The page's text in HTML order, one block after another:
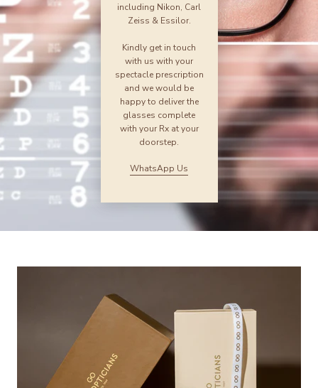
including Nikon, Carl
Zeiss & Essilor.
Kindly get in touch
with us with your
spectacle prescription
and we would be
happy to deliver the
glasses complete
with your Rx at your
doorstep.
WhatsApp Us